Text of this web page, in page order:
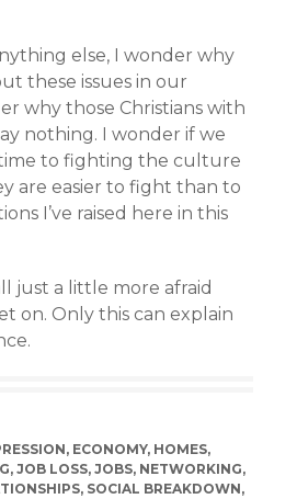
else, I wonder why
these issues in our
why those Christians with
nothing. I wonder if we
to fighting the culture
are easier to fight than to
I’ve raised here in this
just a little more afraid
on. Only this can explain
, ECONOMY, HOMES,
, JOB LOSS, JOBS, NETWORKING,
, SOCIAL BREAKDOWN,